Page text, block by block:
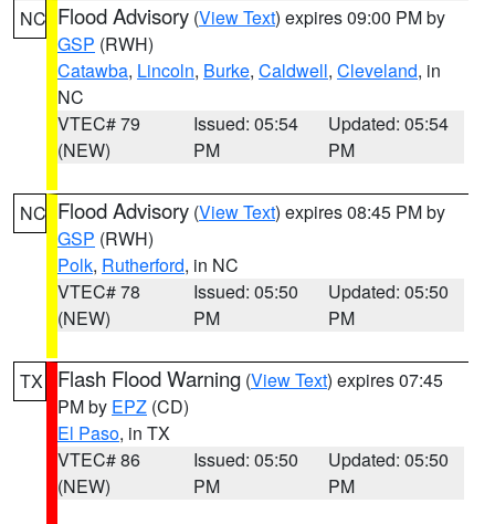
NC Flood Advisory (View Text) expires 09:00 PM by
GSP (RWH)
Catawba, Lincoln, Burke, Caldwell, Cleveland, in
NC
VTEC# 79
(NEW)
Issued: 05:54
PM
Updated: 05:54
PM
NC Flood Advisory (View Text) expires 08:45 PM by
GSP (RWH)
Polk, Rutherford, in NC
VTEC# 78
(NEW)
Issued: 05:50
PM
Updated: 05:50
PM
TX Flash Flood Warning (View Text) expires 07:45
PM by EPZ (CD)
El Paso, in TX
VTEC# 86
(NEW)
Issued: 05:50
PM
Updated: 05:50
PM